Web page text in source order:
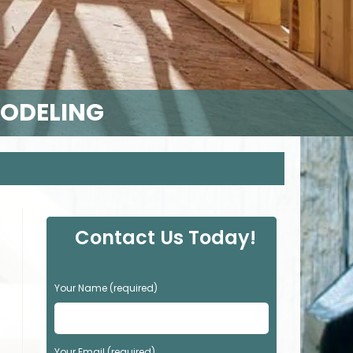
Contact Us Today!
P
l
a
s
Your Name (required)